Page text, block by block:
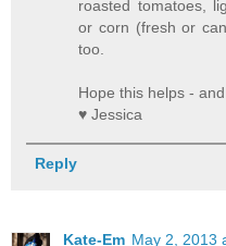
roasted tomatoes,
or corn (fresh or
too.
Hope this helps -
♥ Jessica
Reply
Kate-Em May 2, 2013